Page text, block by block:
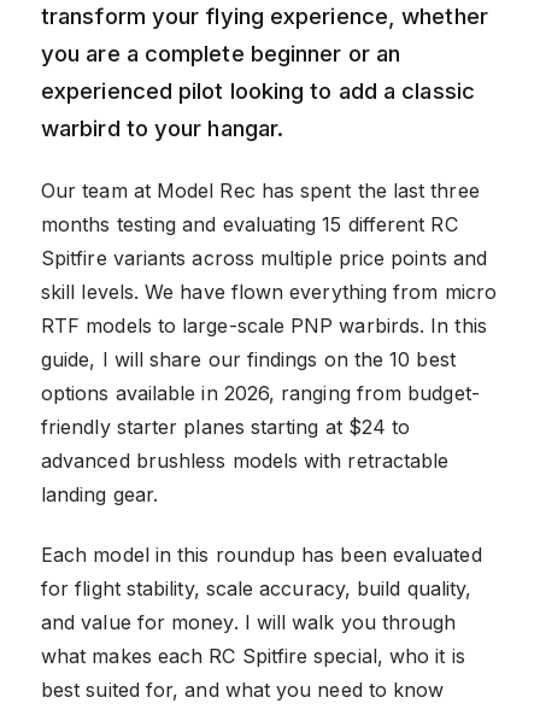
transform your flying experience, whether
you are a complete beginner or an
experienced pilot looking to add a classic
warbird to your hangar.
Our team at Model Rec has spent the last three
months testing and evaluating 15 different RC
Spitfire variants across multiple price points and
skill levels. We have flown everything from micro
RTF models to large-scale PNP warbirds. In this
guide, I will share our findings on the 10 best
options available in 2026, ranging from budget-
friendly starter planes starting at $24 to
advanced brushless models with retractable
landing gear.
Each model in this roundup has been evaluated
for flight stability, scale accuracy, build quality,
and value for money. I will walk you through
what makes each RC Spitfire special, who it is
best suited for, and what you need to know